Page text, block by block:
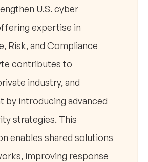
U.S. cyber
expertise in
Risk, and Compliance
contributes to
industry, and
by introducing advanced
strategies. This
enables shared solutions
improving response